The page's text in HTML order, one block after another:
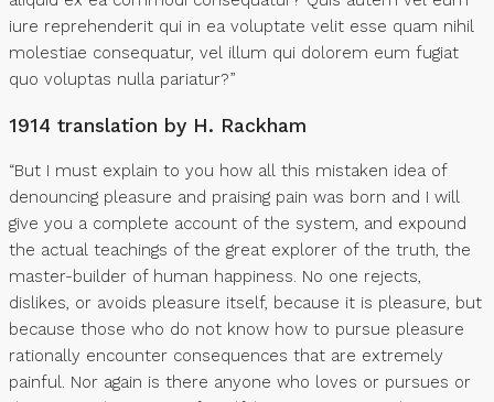
iure reprehenderit qui in ea voluptate velit esse quam nihil
molestiae consequatur, vel illum qui dolorem eum fugiat
quo voluptas nulla pariatur?”
1914 translation by H. Rackham
“But I must explain to you how all this mistaken idea of
denouncing pleasure and praising pain was born and I will
give you a complete account of the system, and expound
the actual teachings of the great explorer of the truth, the
master-builder of human happiness. No one rejects,
dislikes, or avoids pleasure itself, because it is pleasure, but
because those who do not know how to pursue pleasure
rationally encounter consequences that are extremely
painful. Nor again is there anyone who loves or pursues or